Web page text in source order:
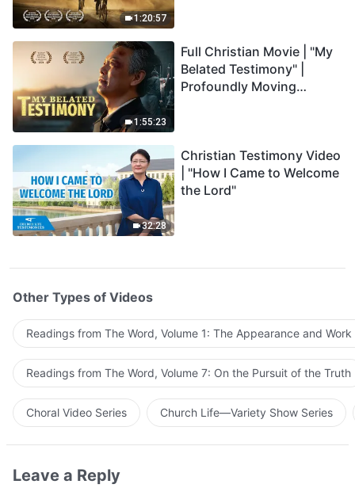
1:20:57
1:55:23
Full Christian Movie | "My
Belated Testimony" |
Profoundly Moving
32:28
Christian Testimony Video
| "How I Came to Welcome
the Lord"
Other Types of Videos
Readings from The Word, Volume 1: The Appearance and
Readings from The Word, Volume 7: On the Pursuit of the Truth
Choral Video Series Church Life—Variety Show Series
Leave a Reply